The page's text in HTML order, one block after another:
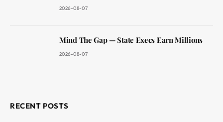
2026-08-07
Mind The Gap — State Execs Earn Millions
2026-08-07
RECENT POSTS